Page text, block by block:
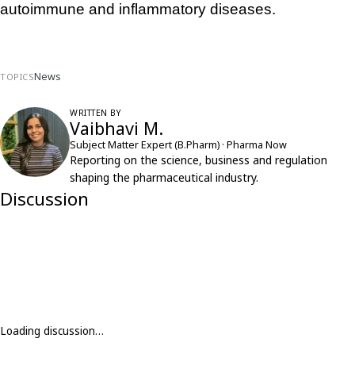
autoimmune and inflammatory diseases.
TOPICSNews
WRITTEN BY
Vaibhavi M.
Subject Matter Expert (B.Pharm) · Pharma Now
Reporting on the science, business and regulation
shaping the pharmaceutical industry.
Discussion
Loading discussion…